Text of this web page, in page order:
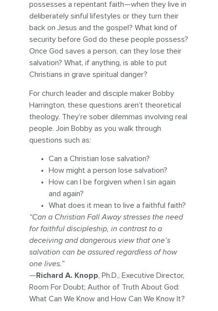
possesses a repentant faith—when they live in
deliberately sinful lifestyles or they turn their
back on Jesus and the gospel? What kind of
security before God do these people possess?
Once God saves a person, can they lose their
salvation? What, if anything, is able to put
Christians in grave spiritual danger?
For church leader and disciple maker Bobby
Harrington, these questions aren’t theoretical
theology. They’re sober dilemmas involving real
people. Join Bobby as you walk through
questions such as:
Can a Christian lose salvation?
How might a person lose salvation?
How can I be forgiven when I sin again
and again?
What does it mean to live a faithful faith?
“Can a Christian Fall Away stresses the need
for faithful discipleship, in contrast to a
deceiving and dangerous view that one’s
salvation can be assured regardless of how
one lives.”
— Richard A. Knopp, Ph.D., Executive Director,
Room For Doubt; Author of Truth About God:
What Can We Know and How Can We Know It?